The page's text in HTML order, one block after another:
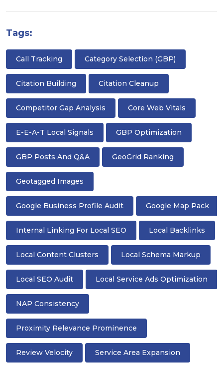
Tags:
Call Tracking Category Selection (GBP)
Citation Building Citation Cleanup
Competitor Gap Analysis Core Web Vitals
E-E-A-T Local Signals GBP Optimization
GBP Posts And Q&A GeoGrid Ranking
Geotagged Images
Google Business Profile Audit Google Map Pack
Internal Linking For Local SEO Local Backlinks
Local Content Clusters Local Schema Markup
Local SEO Audit Local Service Ads Optimization
NAP Consistency
Proximity Relevance Prominence
Review Velocity Service Area Expansion